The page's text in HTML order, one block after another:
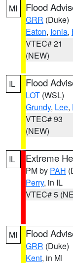
MI Flood
GRR (Duke)
Eaton, Ionia,
VTEC# 21
(NEW)
IL Flood
LOT (WSL)
Grundy, Lee,
VTEC# 93
(NEW)
IL Extreme
PM by PAH
Perry, in IL
VTEC# 5
MI Flood
GRR (Duke)
Kent, in MI